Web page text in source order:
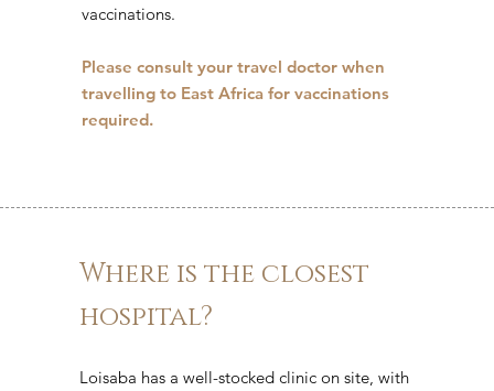
vaccinations.
Please consult your travel doctor when
travelling to East Africa for vaccinations
required.
Where is the closest
hospital?
Loisaba has a well-stocked clinic on site, with